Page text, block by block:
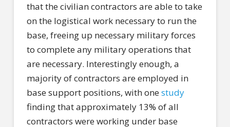
that the civilian contractors are able to take
on the logistical work necessary to run the
base, freeing up necessary military forces
to complete any military operations that
are necessary. Interestingly enough, a
majority of contractors are employed in
base support positions, with one study
finding that approximately 13% of all
contractors were working under base